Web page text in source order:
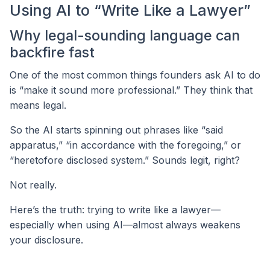
Using AI to “Write Like a Lawyer”
Why legal-sounding language can
backfire fast
One of the most common things founders ask AI to do
is “make it sound more professional.” They think that
means legal.
So the AI starts spinning out phrases like “said
apparatus,” “in accordance with the foregoing,” or
“heretofore disclosed system.” Sounds legit, right?
Not really.
Here’s the truth: trying to write like a lawyer—
especially when using AI—almost always weakens
your disclosure.